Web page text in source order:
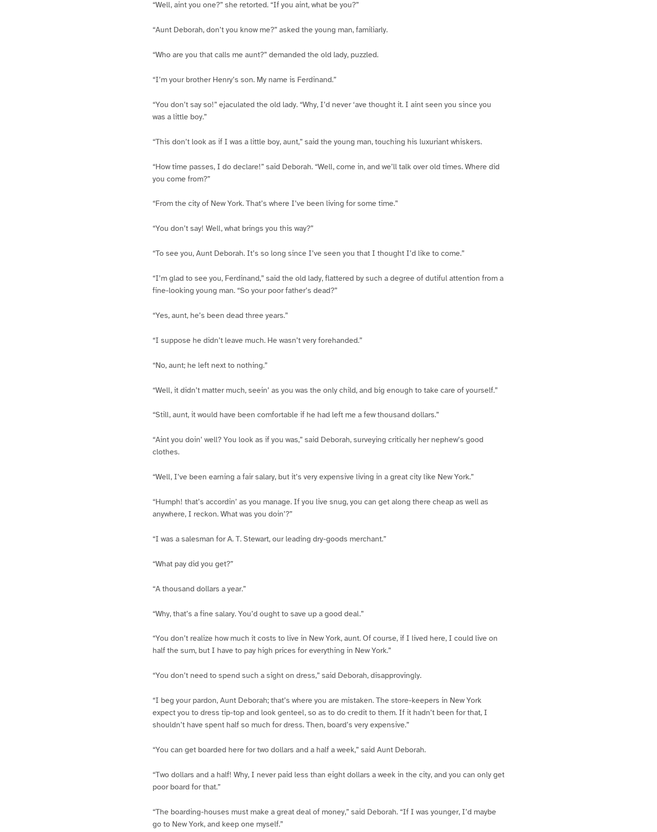
“Well, aint you one?” she retorted. “If you aint, what be you?”
“Aunt Deborah, don’t you know me?” asked the young man, familiarly.
“Who are you that calls me aunt?” demanded the old lady, puzzled.
“I’m your brother Henry’s son. My name is Ferdinand.”
“You don’t say so!” ejaculated the old lady. “Why, I’d never ‘ave thought it. I aint seen you since you
was a little boy.”
“This don’t look as if I was a little boy, aunt,” said the young man, touching his luxuriant whiskers.
“How time passes, I do declare!” said Deborah. “Well, come in, and we’ll talk over old times. Where did
you come from?”
“From the city of New York. That’s where I’ve been living for some time.”
“You don’t say! Well, what brings you this way?”
“To see you, Aunt Deborah. It’s so long since I’ve seen you that I thought I’d like to come.”
“I’m glad to see you, Ferdinand,” said the old lady, flattered by such a degree of dutiful attention from a
fine-looking young man. “So your poor father’s dead?”
“Yes, aunt, he’s been dead three years.”
“I suppose he didn’t leave much. He wasn’t very forehanded.”
“No, aunt; he left next to nothing.”
“Well, it didn’t matter much, seein’ as you was the only child, and big enough to take care of yourself.”
“Still, aunt, it would have been comfortable if he had left me a few thousand dollars.”
“Aint you doin’ well? You look as if you was,” said Deborah, surveying critically her nephew’s good
clothes.
“Well, I’ve been earning a fair salary, but it’s very expensive living in a great city like New York.”
“Humph! that’s accordin’ as you manage. If you live snug, you can get along there cheap as well as
anywhere, I reckon. What was you doin’?”
“I was a salesman for A. T. Stewart, our leading dry-goods merchant.”
“What pay did you get?”
“A thousand dollars a year.”
“Why, that’s a fine salary. You’d ought to save up a good deal.”
“You don’t realize how much it costs to live in New York, aunt. Of course, if I lived here, I could live on
half the sum, but I have to pay high prices for everything in New York.”
“You don’t need to spend such a sight on dress,” said Deborah, disapprovingly.
“I beg your pardon, Aunt Deborah; that’s where you are mistaken. The store-keepers in New York
expect you to dress tip-top and look genteel, so as to do credit to them. If it hadn’t been for that, I
shouldn’t have spent half so much for dress. Then, board’s very expensive.”
“You can get boarded here for two dollars and a half a week,” said Aunt Deborah.
“Two dollars and a half! Why, I never paid less than eight dollars a week in the city, and you can only get
poor board for that.”
“The boarding-houses must make a great deal of money,” said Deborah. “If I was younger, I’d maybe
go to New York, and keep one myself.”